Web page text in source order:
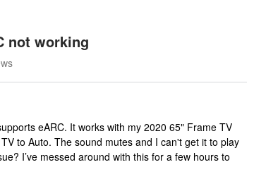
not working
eARC. It works with my 2020 65" Frame TV
to Auto. The sound mutes and I can't get it to play
I’ve messed around with this for a few hours to